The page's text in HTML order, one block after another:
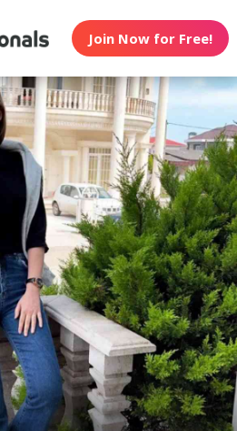
Join Now for Free!